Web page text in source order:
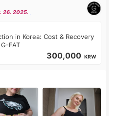
26. 2025.
in Korea: Cost & Recovery
FAT
300,000 KRW